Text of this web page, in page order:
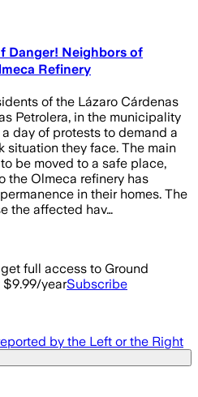
Danger! Neighbors of
Refinery
of the Lázaro Cárdenas
Petrolera, in the municipality
day of protests to demand a
situation they face. The main
be moved to a safe place,
the Olmeca refinery has
in their homes. The
the affected hav…
full access to Ground
yearSubscribe
by the Left or the Right